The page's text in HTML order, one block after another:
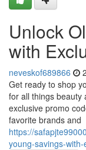
Unlock
with
neveskof689866
Get ready to shop
for all things beauty
exclusive promo
favorite brands and
https://
young-savings-